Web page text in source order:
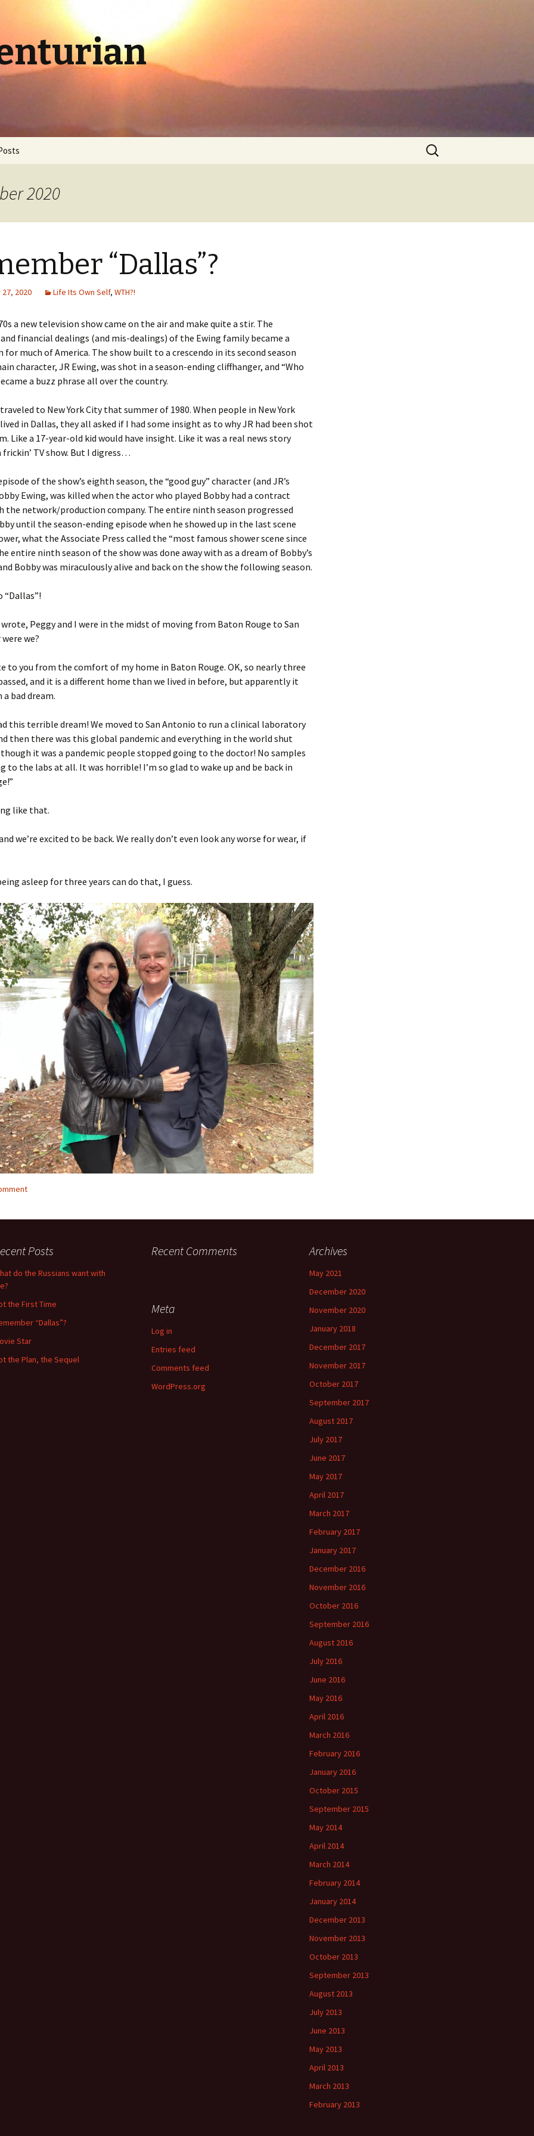
Search
for:
2020
“Dallas”?
2020 Life Its Own Self, WTH?!
a new television show came on the air and make quite a stir. The
financial dealings (and mis-dealings) of the Ewing family became a
for much of America. The show built to a crescendo in its second season
character, JR Ewing, was shot in a season-ending cliffhanger, and “Who
a buzz phrase all over the country.
to New York City that summer of 1980. When people in New York
in Dallas, they all asked if I had some insight as to why JR had been shot
Like a 17-year-old kid would have insight. Like it was a real news story
frickin’ TV show. But I digress…
of the show’s eighth season, the “good guy” character (and JR’s
Ewing, was killed when the actor who played Bobby had a contract
the network/production company. The entire ninth season progressed
until the season-ending episode when he showed up in the last scene
what the Associate Press called the “most famous shower scene since
entire ninth season of the show was done away with as a dream of Bobby’s
Bobby was miraculously alive and back on the show the following season.
“Dallas”!
Peggy and I were in the midst of moving from Baton Rouge to San
we?
to you from the comfort of my home in Baton Rouge. OK, so nearly three
and it is a different home than we lived in before, but apparently it
a bad dream.
this terrible dream! We moved to San Antonio to run a clinical laboratory
then there was this global pandemic and everything in the world shut
though it was a pandemic people stopped going to the doctor! No samples
to the labs at all. It was horrible! I’m so glad to wake up and be back in
like that.
we’re excited to be back. We really don’t even look any worse for wear, if
asleep for three years can do that, I guess.
Posts
do the Russians want with
the First Time
“Dallas”?
Star
the Plan, the Sequel
Recent Comments Archives
May 2021
December 2020
November 2020
January 2018
December 2017
November 2017
October 2017
September 2017
August 2017
July 2017
June 2017
May 2017
April 2017
March 2017
February 2017
January 2017
December 2016
November 2016
October 2016
September 2016
August 2016
July 2016
June 2016
May 2016
April 2016
March 2016
February 2016
January 2016
October 2015
September 2015
May 2014
April 2014
March 2014
February 2014
January 2014
December 2013
November 2013
October 2013
September 2013
August 2013
July 2013
June 2013
May 2013
April 2013
March 2013
February 2013
Meta
Log in
Entries feed
Comments feed
WordPress.org